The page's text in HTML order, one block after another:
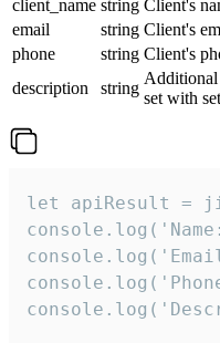
client_name string Client's
email
string Client's
phone
string Client's
description
string
Additional
set with
let apiResult =